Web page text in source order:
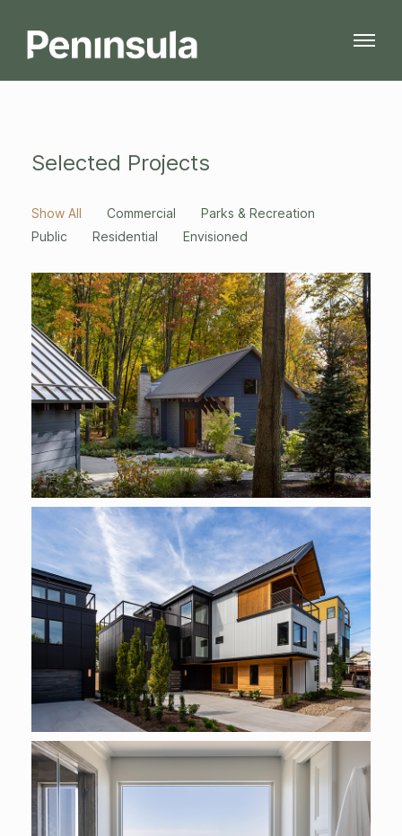
Selected Projects
Show All
Commercial
Envisioned
Parks & Recreation
Public
Residential